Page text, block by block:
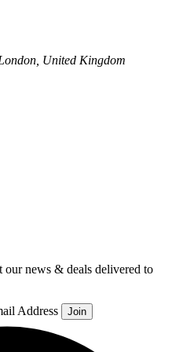
United Kingdom
our news & deals delivered to
Address